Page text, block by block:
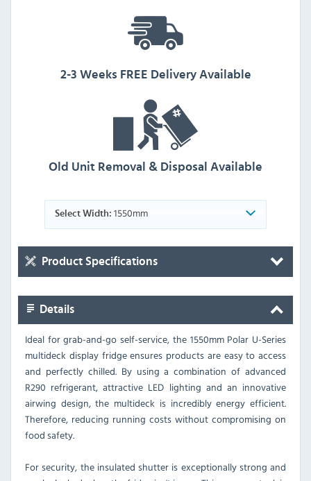
2-3 Weeks FREE Delivery Available
Old Unit Removal & Disposal Available
Select Width: 1550mm
Product Specifications
Details
Ideal for grab-and-go self-service, the 1550mm Polar U-Series
multideck display fridge ensures products are easy to access
and perfectly chilled. By using a combination of advanced
R290 refrigerant, attractive LED lighting and an innovative
airwing design, the multideck is incredibly energy efficient.
Therefore, reducing running costs without compromising on
food safety.
For security, the insulated shutter is exceptionally strong and